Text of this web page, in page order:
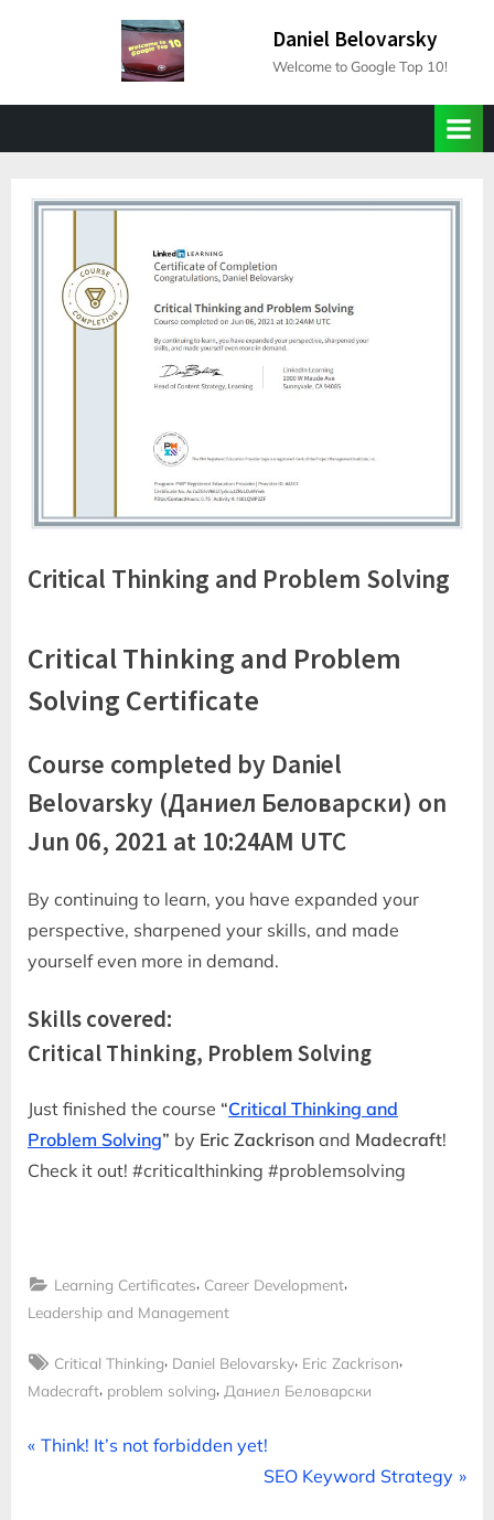
Daniel Belovarsky
Welcome to Google Top 10!
Critical Thinking and Problem Solving
Critical Thinking and Problem
Solving Certificate
Course completed by Daniel
Belovarsky (Даниел Беловарски) on
Jun 06, 2021 at 10:24AM UTC
By continuing to learn, you have expanded your
perspective, sharpened your skills, and made
yourself even more in demand.
Skills covered:
Critical Thinking, Problem Solving
Just finished the course “Critical Thinking and
Problem Solving” by Eric Zackrison and Madecraft!
Check it out! #criticalthinking #problemsolving
Learning Certificates, Career Development,
Leadership and Management
Tags:
Critical Thinking, Daniel Belovarsky, Eric Zackrison,
Madecraft, problem solving, Даниел Беловарски
Post
P
Think! It’s not forbidden yet!
N
SEO Keyword Strategy